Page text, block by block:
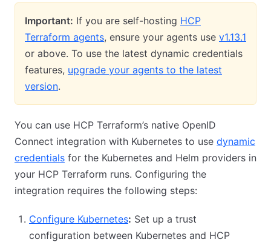
Important: If you are self-hosting HCP
Terraform agents, ensure your agents use v1.13.1
or above. To use the latest dynamic credentials
features, upgrade your agents to the latest
version.
You can use HCP Terraform’s native OpenID
Connect integration with Kubernetes to use dynamic
credentials for the Kubernetes and Helm providers in
your HCP Terraform runs. Configuring the
integration requires the following steps:
Configure Kubernetes: Set up a trust
configuration between Kubernetes and HCP